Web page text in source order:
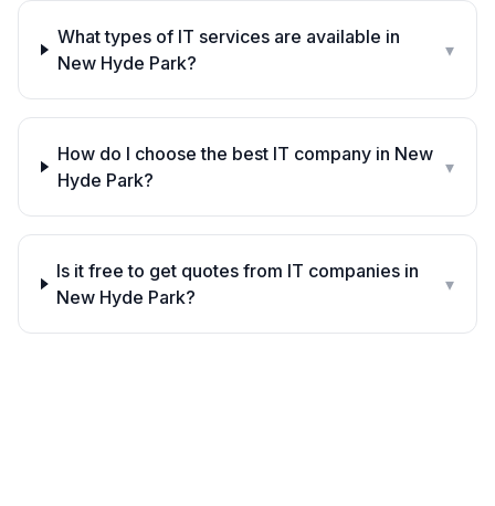
What types of IT services are available in
New Hyde Park?
▾
How do I choose the best IT company in New
Hyde Park?
▾
Is it free to get quotes from IT companies in
New Hyde Park?
▾